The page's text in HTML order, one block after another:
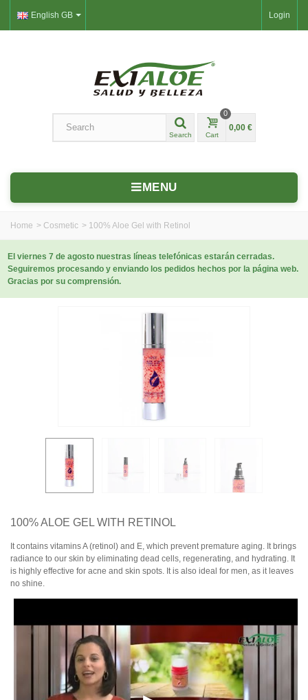
Login
English GB
Search Cart
0
0,00 €
MENU
Home > Cosmetic > 100% Aloe Gel with Retinol
El viernes 7 de agosto nuestras líneas telefónicas estarán cerradas.
Seguiremos procesando y enviando los pedidos hechos por la página web.
Gracias por su comprensión.
100% ALOE GEL WITH RETINOL
It contains vitamins A (retinol) and E, which prevent premature aging. It brings
radiance to our skin by eliminating dead cells, regenerating, and hydrating. It
is highly effective for acne and skin spots. It is also ideal for men, as it leaves
no shine.